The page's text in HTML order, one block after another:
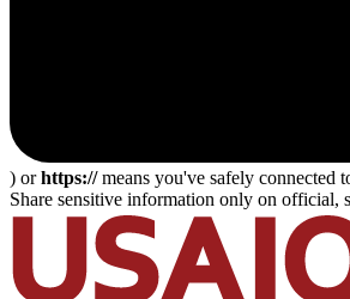
) orhttps://means you've safely connected
Share sensitive information only on official,